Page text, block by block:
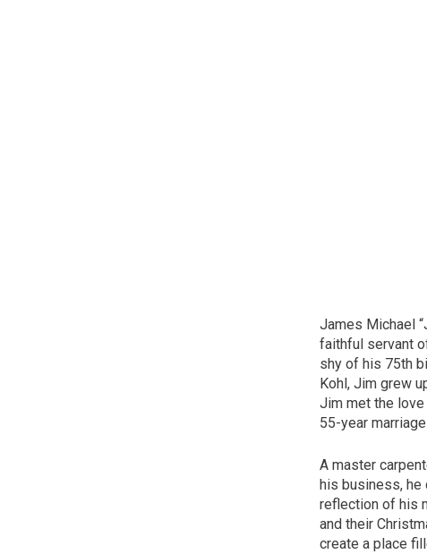
James Michael
faithful servant
shy of his 75th
Kohl, Jim grew
Jim met the
55-year
A master
his business, he
reflection of his
and their
create a place